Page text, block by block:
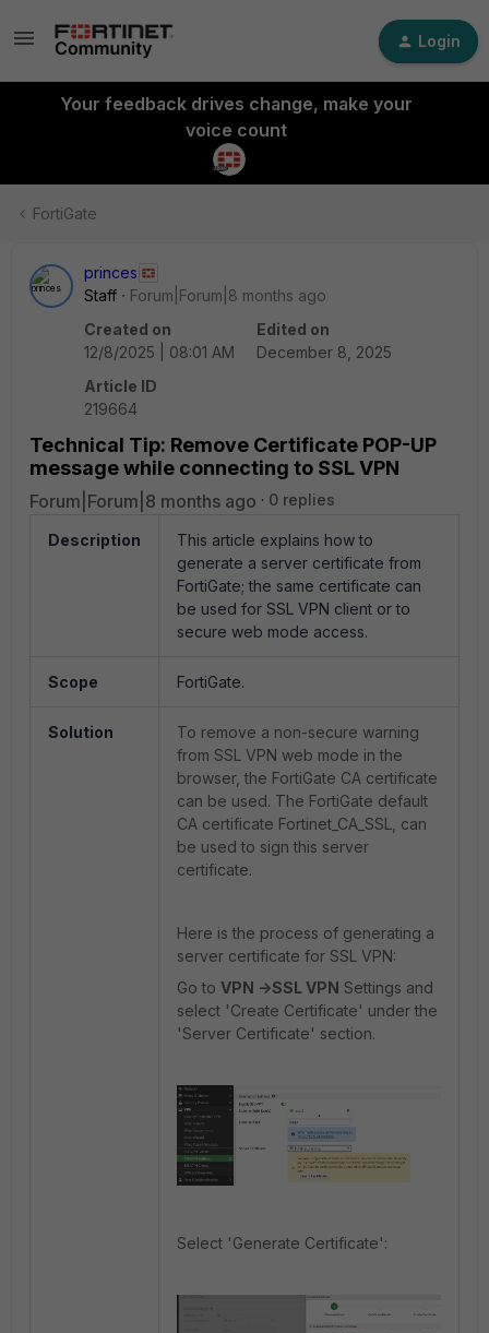
Login
Your feedback drives change, make your
voice count
FortiGate
princes
Staff
Forum|Forum|8 months ago
Created on
12/8/2025 | 08:01 AM
Edited on
December 8, 2025
Article ID
219664
Technical Tip: Remove Certificate POP-UP
message while connecting to SSL VPN
Forum|Forum|8 months ago 0 replies
Description
This article explains how to
generate a server certificate from
FortiGate; the same certificate can
be used for SSL VPN client or to
secure web mode access.
Scope FortiGate.
Solution
To remove a non-secure warning
from SSL VPN web mode in the
browser, the FortiGate CA certificate
can be used. The FortiGate default
CA certificate Fortinet_CA_SSL, can
be used to sign this server
certificate.
Here is the process of generating a
server certificate for SSL VPN:
Go to VPN ->SSL VPN Settings and
select 'Create Certificate' under the
'Server Certificate' section.
Select 'Generate Certificate':